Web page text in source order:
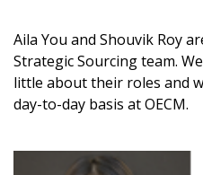
Aila You and Shouvik Roy
Strategic Sourcing team.
little about their roles and
day-to-day basis at OECM.